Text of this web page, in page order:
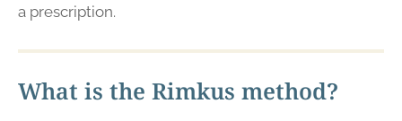
a prescription.
What is the Rimkus method?